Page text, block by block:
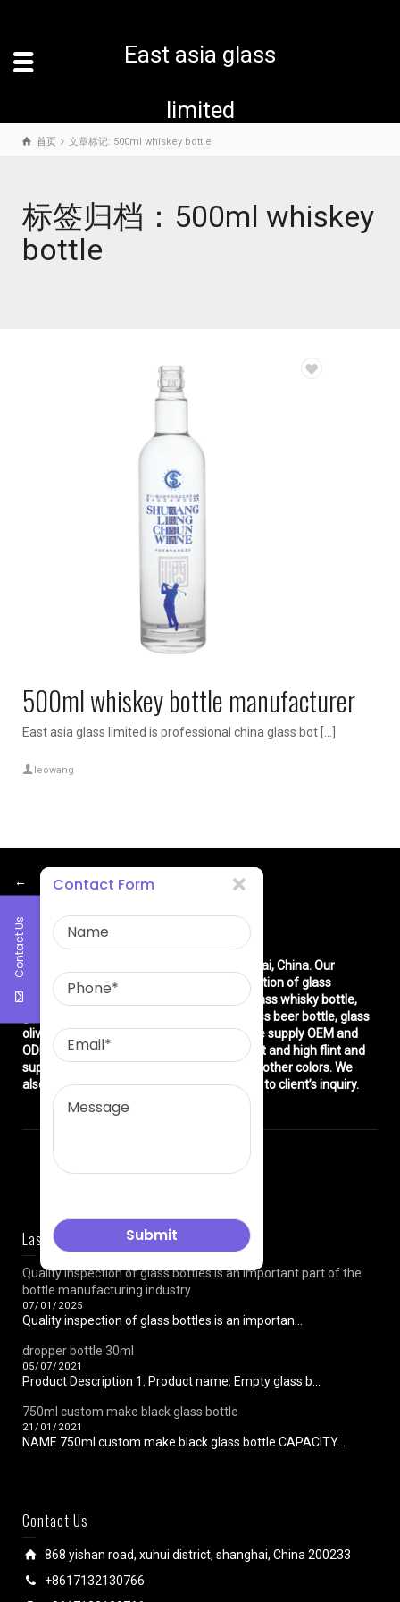
East asia glass
limited
首页 文章标记: 500ml whiskey bottle
标签归档：500ml whiskey
bottle
500ml whiskey bottle manufacturer
East asia glass limited is professional china glass bot […]
leowang
About Us
East asia glass limited
is located in Shanghai, China. Our
company is very professional in the production of glass
products: glass bottle, glass wine bottle, glass whisky bottle,
glass vodka bottle, glass tequila bottle, glass beer bottle, glass
olive oil bottle, glass jar and glasswares. We supply OEM and
ODM service. We can produce common flint and high flint and
super flint glass bottle and green, blue and other colors. We
also make different decorations according to client’s inquiry.
Last News
Quality inspection of glass bottles is an important part of the
bottle manufacturing industry
07/01/2025
Quality inspection of glass bottles is an importan...
dropper bottle 30ml
05/07/2021
Product Description 1. Product name: Empty glass b...
750ml custom make black glass bottle
21/01/2021
NAME 750ml custom make black glass bottle CAPACITY...
Contact Us
868 yishan road, xuhui district, shanghai, China 200233
+8617132130766
←
Contact Us
Contact Form